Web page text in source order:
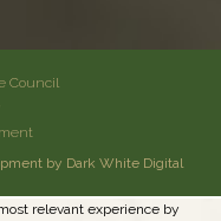
Council
by Dark White Digital
relevant experience by